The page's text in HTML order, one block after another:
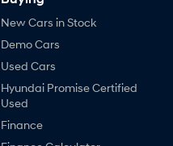
New Cars in Stock
Demo Cars
Used Cars
Hyundai Promise Certified
Used
Finance